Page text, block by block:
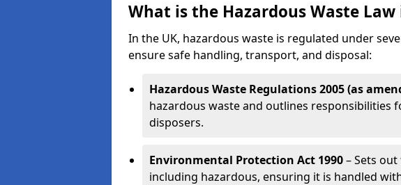
What is the Hazardous Waste Law
In the UK, hazardous waste is regulated under
ensure safe handling, transport, and disposal:
Hazardous Waste Regulations 2005 (as
hazardous waste and outlines responsibilities
disposers.
Environmental Protection Act 1990– Sets
including hazardous, ensuring it is handled